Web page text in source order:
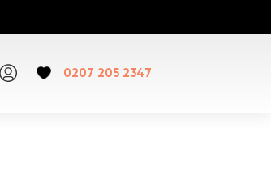
0207 205 2347